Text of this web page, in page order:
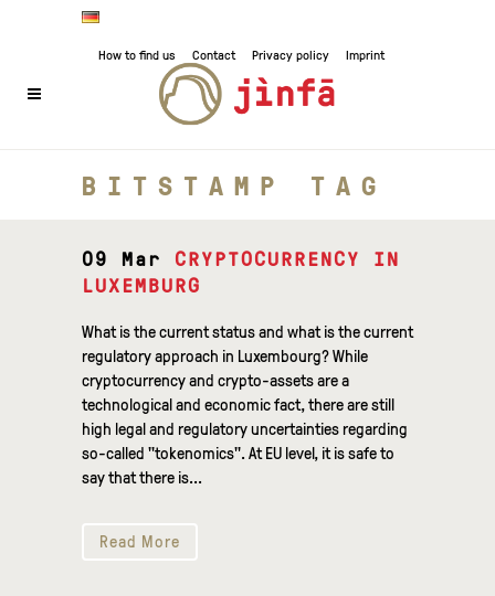
How to find us Contact Privacy policy Imprint
BITSTAMP TAG
09 Mar
CRYPTOCURRENCY IN
LUXEMBURG
What is the current status and what is the current
regulatory approach in Luxembourg? While
cryptocurrency and crypto-assets are a
technological and economic fact, there are still
high legal and regulatory uncertainties regarding
so-called "tokenomics". At EU level, it is safe to
say that there is...
Read More